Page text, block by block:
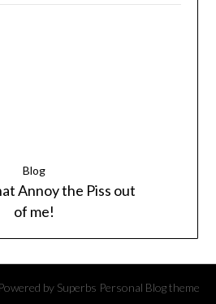
Blog
Annoy the Piss out
of me!
by Superbs Personal Blog theme